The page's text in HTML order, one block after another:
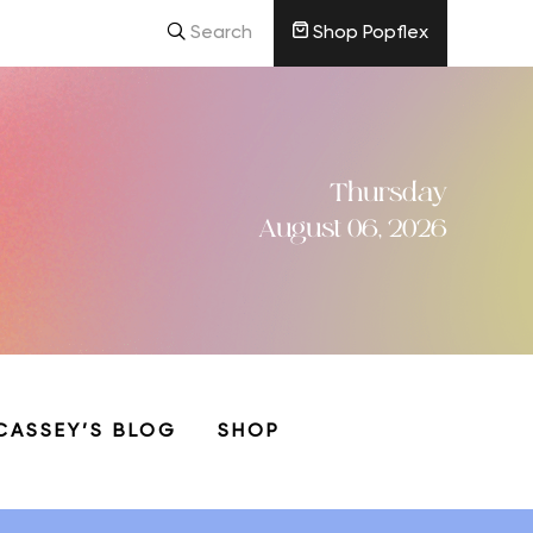
Search Shop Popflex
Thursday
August 06, 2026
BLOG SHOP